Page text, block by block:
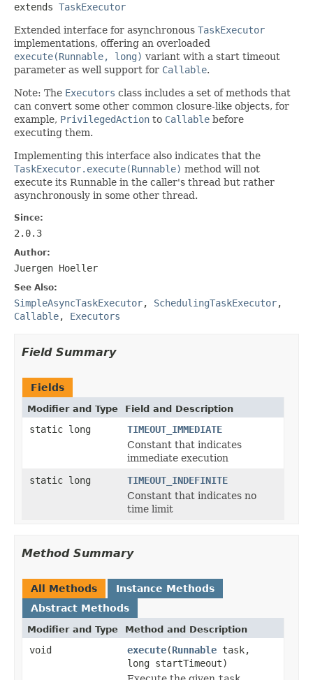
extends TaskExecutor
Extended interface for asynchronous TaskExecutor
implementations, offering an overloaded
execute(Runnable, long) variant with a start timeout
parameter as well support for Callable.
Note: The Executors class includes a set of methods that
can convert some other common closure-like objects, for
example, PrivilegedAction to Callable before
executing them.
Implementing this interface also indicates that the
TaskExecutor.execute(Runnable) method will not
execute its Runnable in the caller's thread but rather
asynchronously in some other thread.
Since:
2.0.3
Author:
Juergen Hoeller
See Also:
SimpleAsyncTaskExecutor, SchedulingTaskExecutor,
Callable, Executors
Field Summary
Fields
Modifier and Type Field and Description
static long
TIMEOUT_IMMEDIATE
Constant that indicates
immediate execution
static long
TIMEOUT_INDEFINITE
Constant that indicates no
time limit
Method Summary
All Methods
Instance Methods
Abstract Methods
Modifier and Type Method and Description
void execute(Runnable task,
long startTimeout)